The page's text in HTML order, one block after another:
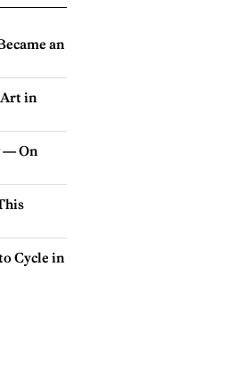
an
Art in
— On
Cycle in